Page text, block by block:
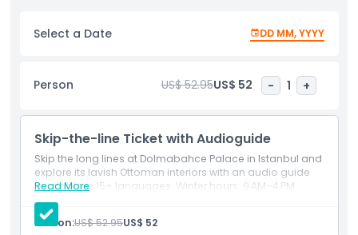
Istanbul. An audio guide is available in 15+ languages,
helping you learn about the palace’s fascinating history. To
identification before starting their tour. The palace is open
year-round, and during the winter season from November 1
discover the luxurious world of the Ottoman sultans while
enjoying one of Istanbul’s top attractions.
Highlights
Select a Date DD MM, YYYY
Person US$ 52.95US$ 52 - 1 +
Skip-the-line Ticket with Audioguide
Skip the long lines at Dolmabahce Palace in Istanbul and
explore its lavish Ottoman interiors with an audio guide
available in 15+ languages. Winter hours: 9 AM–4 PM.
Read More
Person:US$ 52.95US$ 52